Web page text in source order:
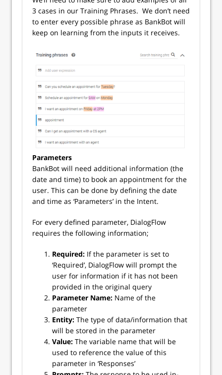
3 cases in our Training Phrases. We don’t need
to enter every possible phrase as BankBot will
keep on learning from the inputs it receives.
Parameters
BankBot will need additional information (the
date and time) to book an appointment for the
user. This can be done by defining the date
and time as ‘Parameters’ in the Intent.
For every defined parameter, DialogFlow
requires the following information;
Required: If the parameter is set to
‘Required’, DialogFlow will prompt the
user for information if it has not been
provided in the original query
Parameter Name: Name of the
parameter
Entity: The type of data/information that
will be stored in the parameter
Value: The variable name that will be
used to reference the value of this
parameter in ‘Responses’